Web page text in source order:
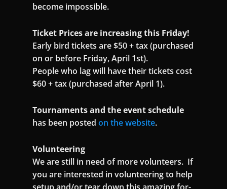
become impossible.
Ticket Prices are increasing this Friday!
Early bird tickets are $50 + tax (purchased
on or before Friday, April 1st).
People who lag will have their tickets cost
$60 + tax (purchased after April 1).
Tournaments and the event schedule
has been posted on the website.
Volunteering
We are still in need of more volunteers. If
you are interested in volunteering to help